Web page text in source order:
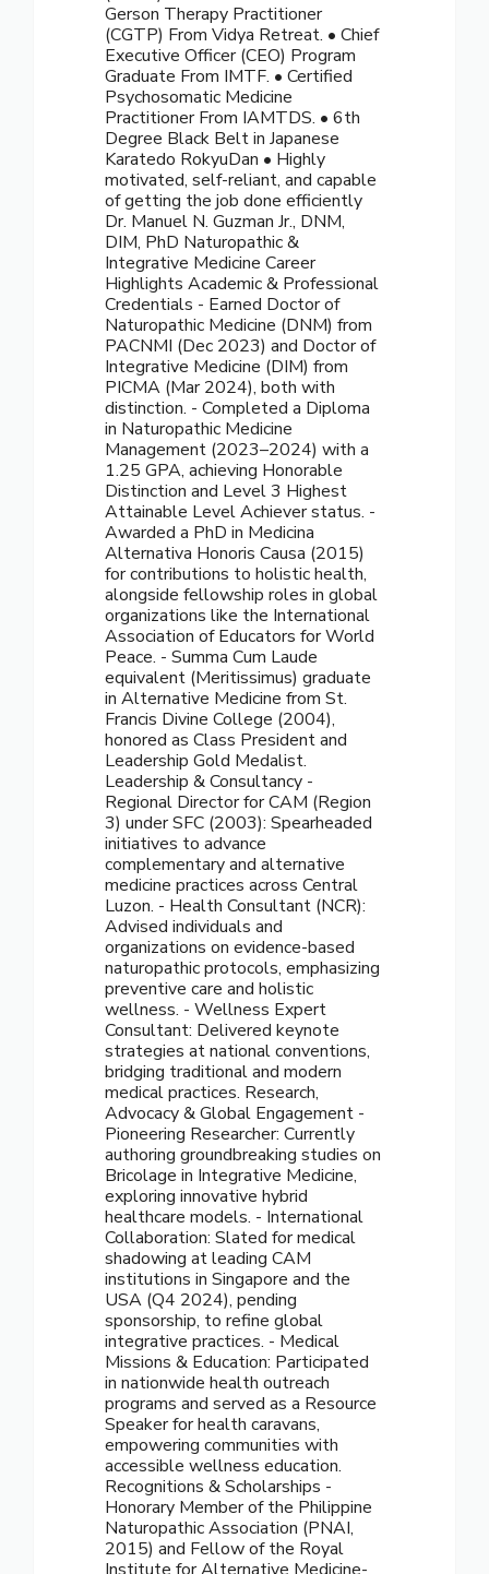
Gerson Therapy Practitioner
(CGTP) From Vidya Retreat. • Chief
Executive Officer (CEO) Program
Graduate From IMTF. • Certified
Psychosomatic Medicine
Practitioner From IAMTDS. • 6th
Degree Black Belt in Japanese
Karatedo RokyuDan • Highly
motivated, self-reliant, and capable
of getting the job done efficiently
Dr. Manuel N. Guzman Jr., DNM,
DIM, PhD Naturopathic &
Integrative Medicine Career
Highlights Academic & Professional
Credentials - Earned Doctor of
Naturopathic Medicine (DNM) from
PACNMI (Dec 2023) and Doctor of
Integrative Medicine (DIM) from
PICMA (Mar 2024), both with
distinction. - Completed a Diploma
in Naturopathic Medicine
Management (2023–2024) with a
1.25 GPA, achieving Honorable
Distinction and Level 3 Highest
Attainable Level Achiever status. -
Awarded a PhD in Medicina
Alternativa Honoris Causa (2015)
for contributions to holistic health,
alongside fellowship roles in global
organizations like the International
Association of Educators for World
Peace. - Summa Cum Laude
equivalent (Meritissimus) graduate
in Alternative Medicine from St.
Francis Divine College (2004),
honored as Class President and
Leadership Gold Medalist.
Leadership & Consultancy -
Regional Director for CAM (Region
3) under SFC (2003): Spearheaded
initiatives to advance
complementary and alternative
medicine practices across Central
Luzon. - Health Consultant (NCR):
Advised individuals and
organizations on evidence-based
naturopathic protocols, emphasizing
preventive care and holistic
wellness. - Wellness Expert
Consultant: Delivered keynote
strategies at national conventions,
bridging traditional and modern
medical practices. Research,
Advocacy & Global Engagement -
Pioneering Researcher: Currently
authoring groundbreaking studies on
Bricolage in Integrative Medicine,
exploring innovative hybrid
healthcare models. - International
Collaboration: Slated for medical
shadowing at leading CAM
institutions in Singapore and the
USA (Q4 2024), pending
sponsorship, to refine global
integrative practices. - Medical
Missions & Education: Participated
in nationwide health outreach
programs and served as a Resource
Speaker for health caravans,
empowering communities with
accessible wellness education.
Recognitions & Scholarships -
Honorary Member of the Philippine
Naturopathic Association (PNAI,
2015) and Fellow of the Royal